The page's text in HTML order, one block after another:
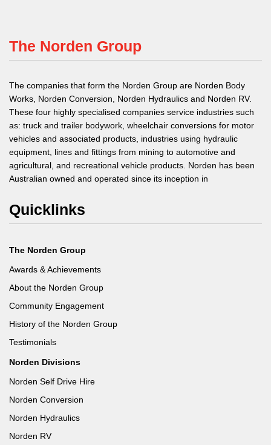
The Norden Group
The companies that form the Norden Group are Norden Body
Works, Norden Conversion, Norden Hydraulics and Norden RV.
These four highly specialised companies service industries such
as: truck and trailer bodywork, wheelchair conversions for motor
vehicles and associated products, industries using hydraulic
equipment, lines and fittings from mining to automotive and
agricultural, and recreational vehicle products. Norden has been
Australian owned and operated since its inception in
Quicklinks
The Norden Group
Awards & Achievements
About the Norden Group
Community Engagement
History of the Norden Group
Testimonials
Norden Divisions
Norden Self Drive Hire
Norden Conversion
Norden Hydraulics
Norden RV